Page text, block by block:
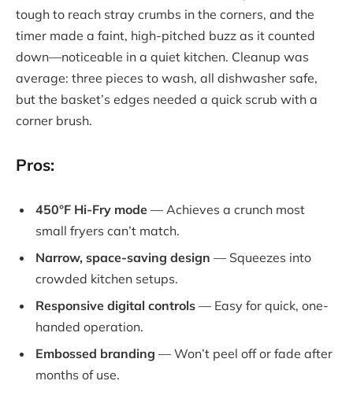
tough to reach stray crumbs in the corners, and the
timer made a faint, high-pitched buzz as it counted
down—noticeable in a quiet kitchen. Cleanup was
average: three pieces to wash, all dishwasher safe,
but the basket’s edges needed a quick scrub with a
corner brush.
Pros:
450°F Hi-Fry mode — Achieves a crunch most
small fryers can’t match.
Narrow, space-saving design — Squeezes into
crowded kitchen setups.
Responsive digital controls — Easy for quick, one-
handed operation.
Embossed branding — Won’t peel off or fade after
months of use.